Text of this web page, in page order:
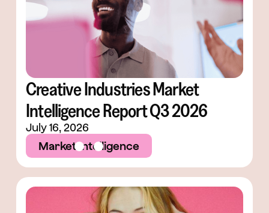
Creative Industries Market
Intelligence Report Q3 2026
July 16, 2026
Market Intelligence